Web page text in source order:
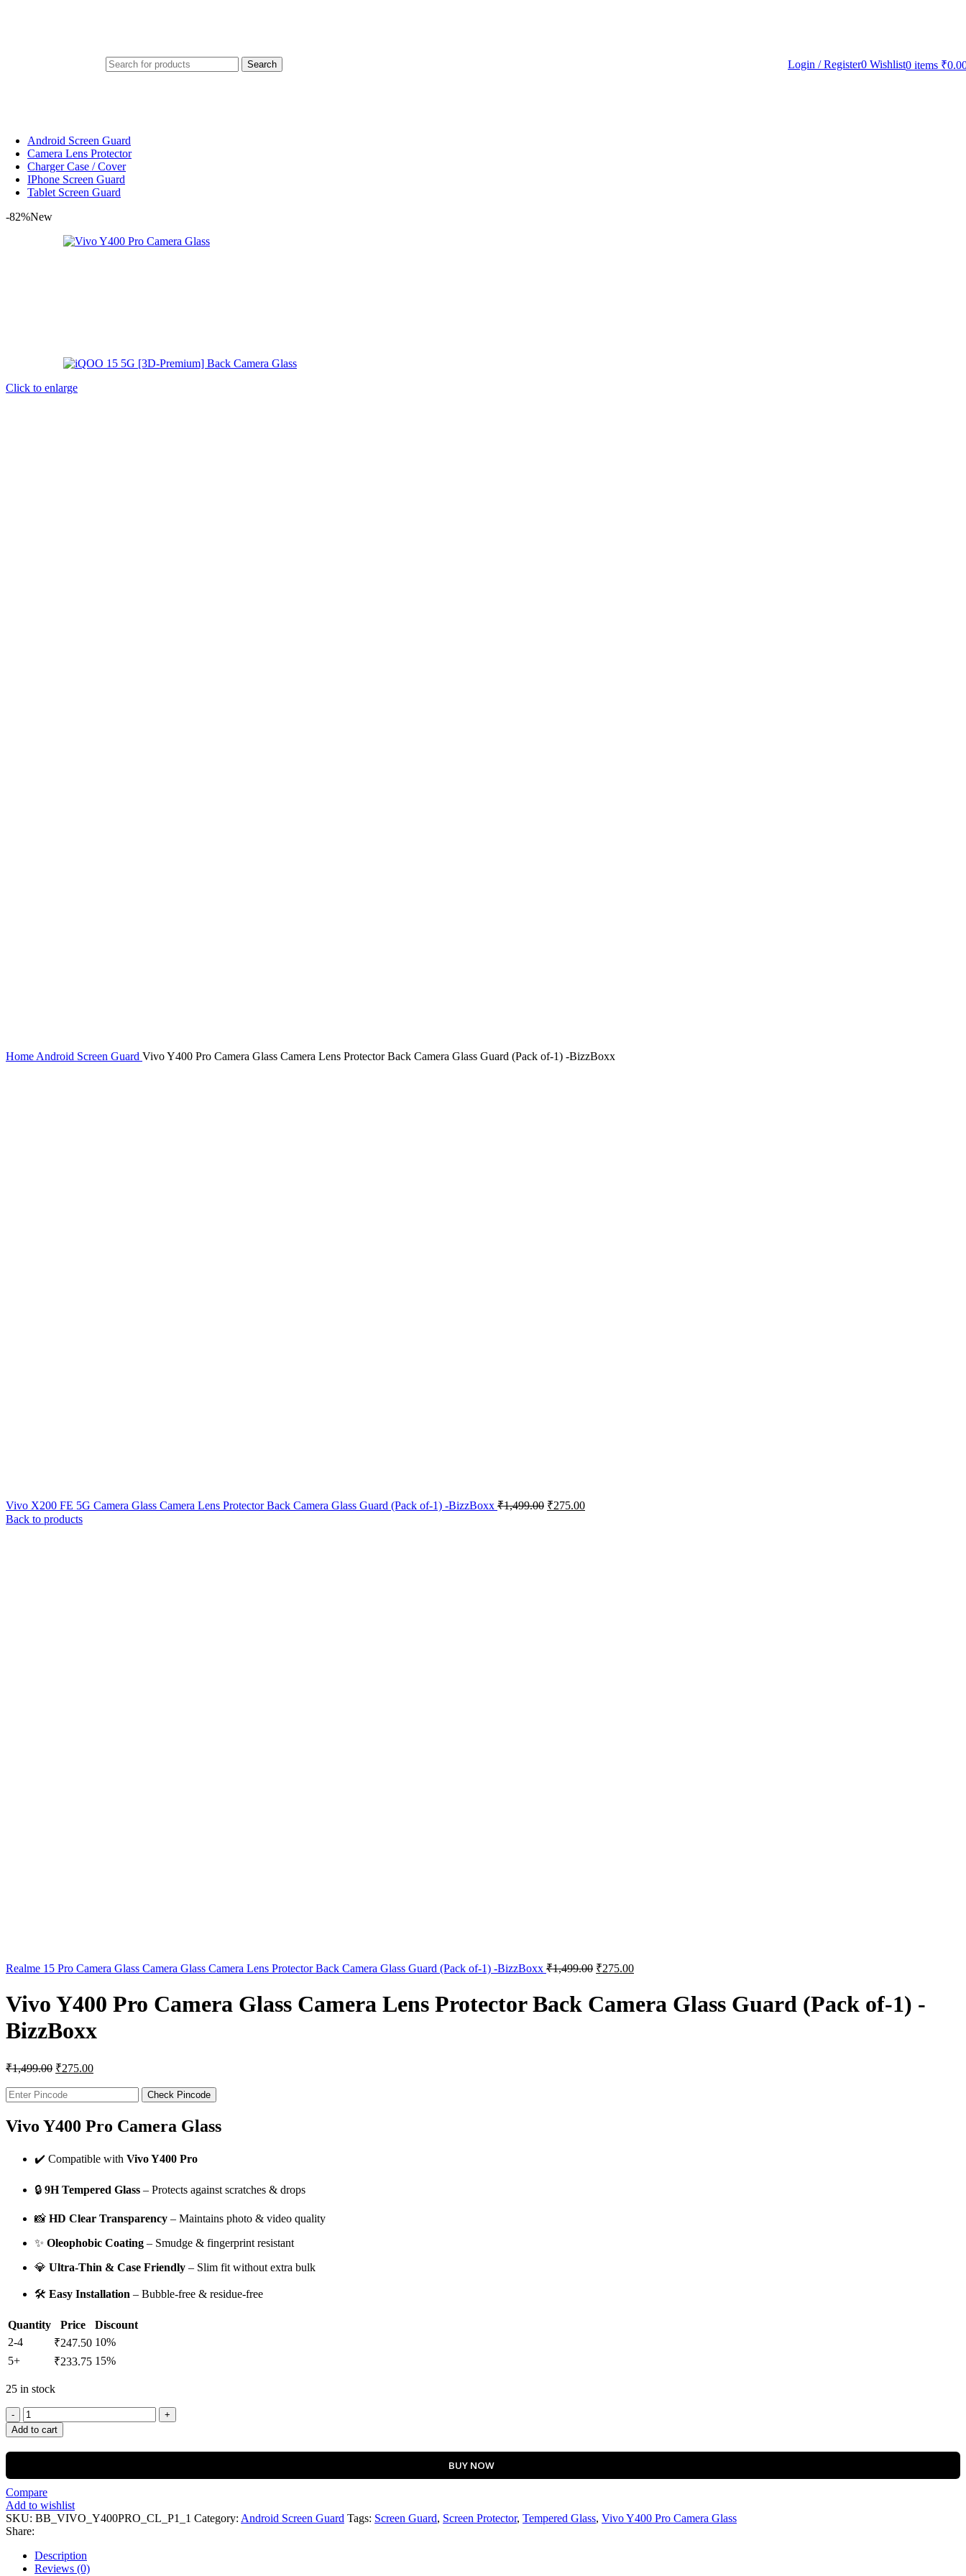
Search Login / Register0 Wishlist0 items ₹
Android Screen Guard
Camera Lens Protector
Charger Case / Cover
IPhone Screen Guard
Tablet Screen Guard
-82%New
Click to enlarge
Home Android Screen Guard Vivo Y400 Pro Camera Glass Camera Lens Protector Back Camera Glass Guard (Pack of-1) -BizzBoxx
Vivo X200 FE 5G Camera Glass Camera Lens Protector Back Camera Glass Guard (Pack of-1) -BizzBoxx ₹1,499.00 ₹275.00
Back to products
Realme 15 Pro Camera Glass Camera Glass Camera Lens Protector Back Camera Glass Guard (Pack of-1) -BizzBoxx ₹1,499.00 ₹275.00
Vivo Y400 Pro Camera Glass Camera Lens Protector Back Camera Glass Guard (Pack of-1) -
BizzBoxx
₹1,499.00 ₹275.00
Check Pincode
Vivo Y400 Pro Camera Glass
✔️ Compatible with Vivo Y400 Pro
🔒 9H Tempered Glass – Protects against scratches & drops
📸 HD Clear Transparency – Maintains photo & video quality
✨ Oleophobic Coating – Smudge & fingerprint resistant
💎 Ultra-Thin & Case Friendly – Slim fit without extra bulk
🛠️ Easy Installation – Bubble-free & residue-free
Quantity Price
Discount
2-4
₹247.50 10%
5+
₹233.75 15%
25 in stock
Add to cart
BUY NOW
Compare
Add to wishlist
SKU: BB_VIVO_Y400PRO_CL_P1_1 Category: Android Screen Guard Tags: Screen Guard, Screen Protector, Tempered Glass, Vivo Y400 Pro Camera Glass
Share:
Description
Reviews (0)